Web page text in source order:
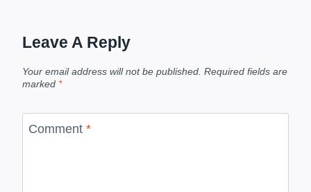
Leave A Reply
Your email address will not be published. Required fields are
marked *
Comment *